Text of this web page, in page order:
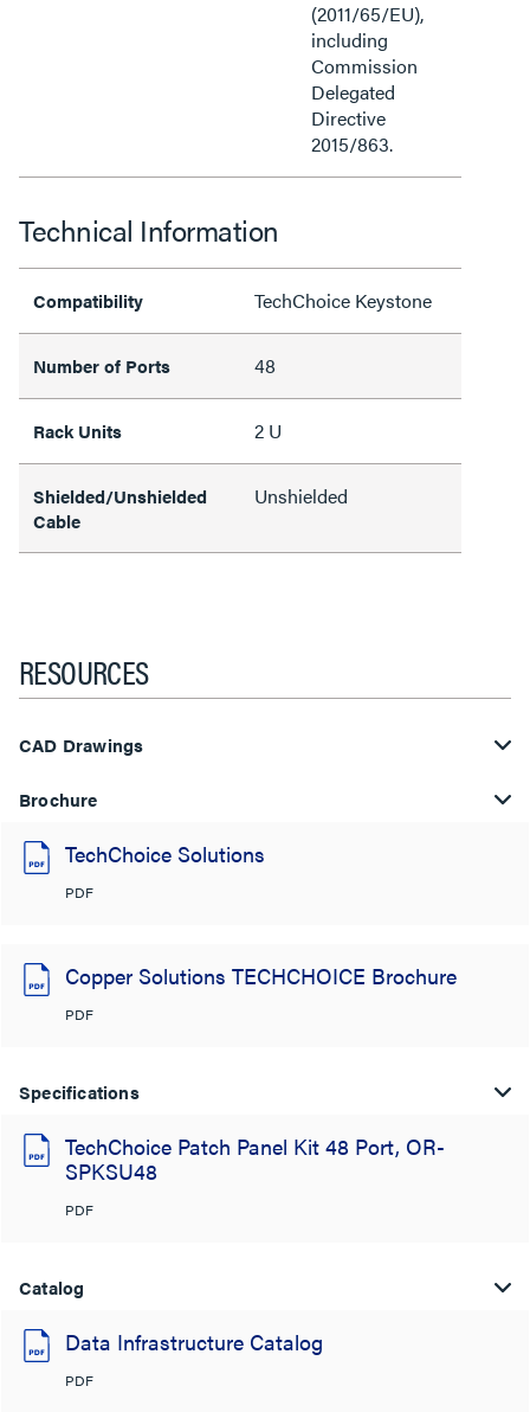
(2011/65/EU),
including
Commission
Delegated
Directive
2015/863.
Technical Information
Compatibility TechChoice Keystone
Number of Ports 48
Rack Units 2 U
Shielded/Unshielded
Cable
Unshielded
RESOURCES
CAD Drawings
Brochure
TechChoice Solutions
PDF
Copper Solutions TECHCHOICE Brochure
PDF
Specifications
TechChoice Patch Panel Kit 48 Port, OR-
SPKSU48
PDF
Catalog
Data Infrastructure Catalog
PDF